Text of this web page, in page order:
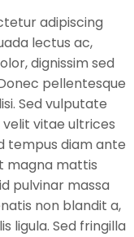
adipiscing
lectus ac,
dignissim sed
pellentesque
Sed vulputate
vitae ultrices
tempus diam ante
magna mattis
pulvinar massa
non blandit a,
ligula. Sed fringilla